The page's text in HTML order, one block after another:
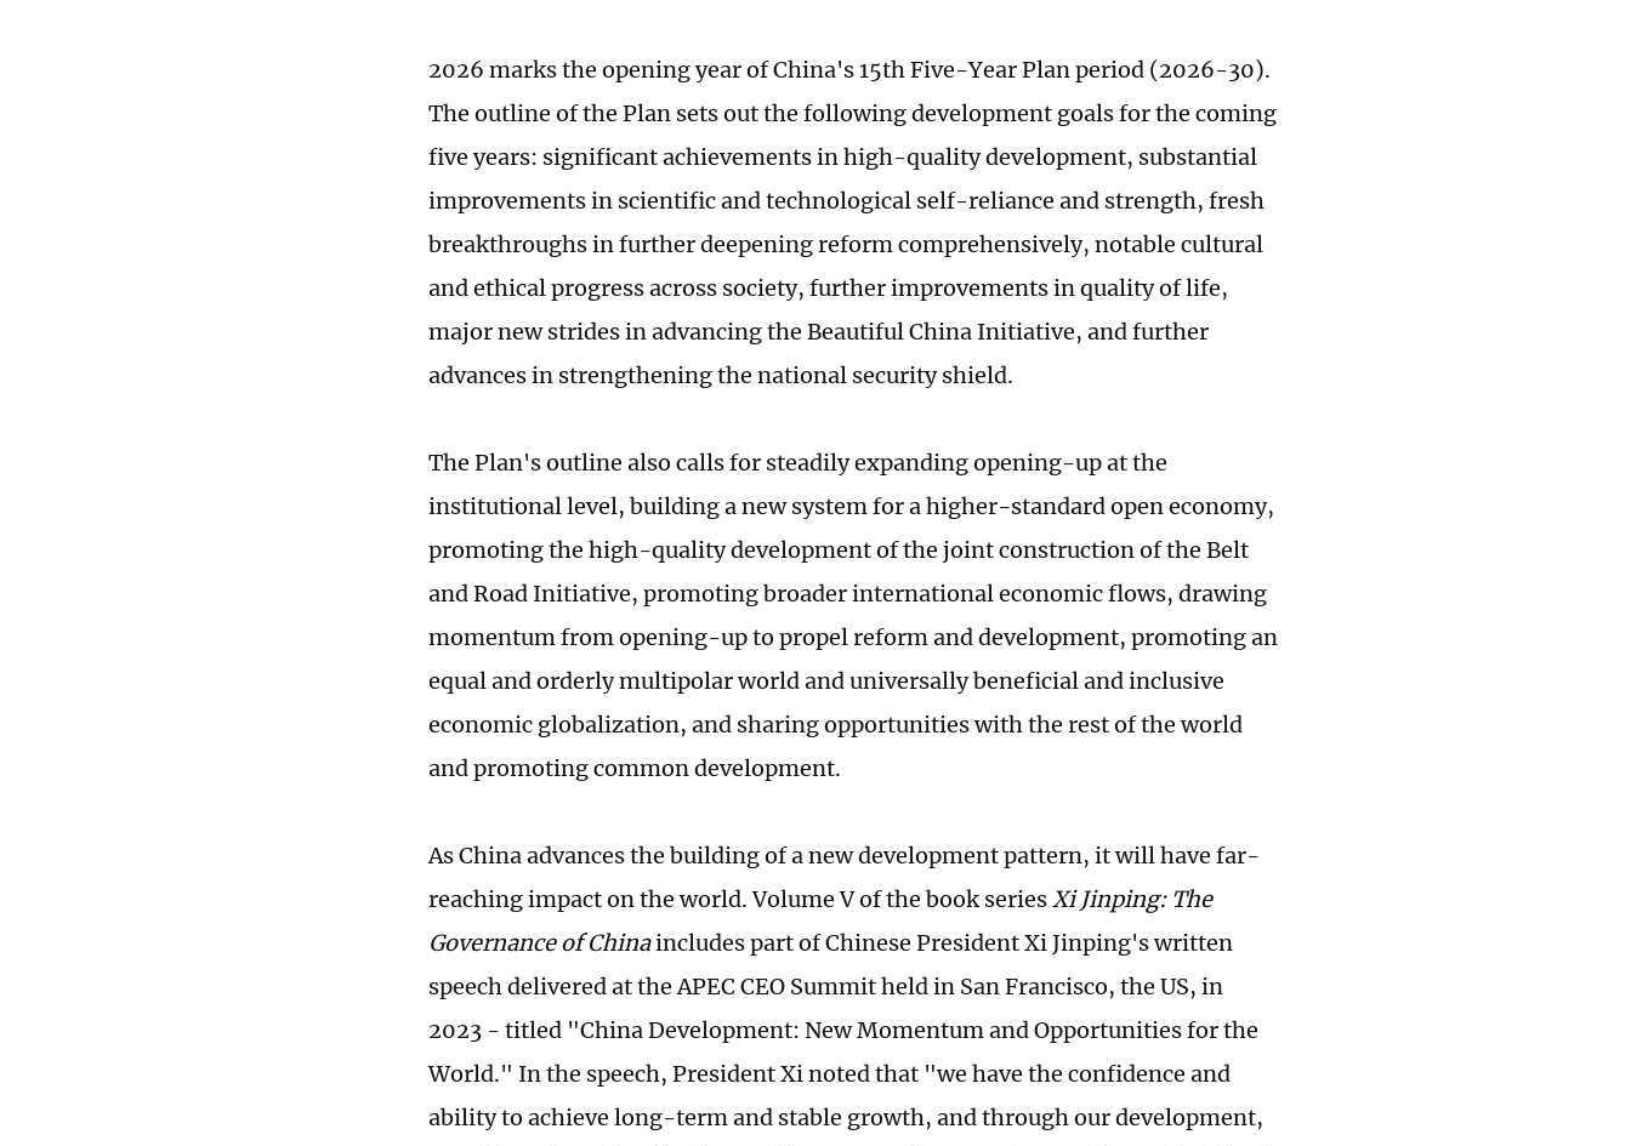
2026 marks the opening year of China's 15th Five-Year Plan period (2026-30).
The outline of the Plan sets out the following development goals for the coming
five years: significant achievements in high-quality development, substantial
improvements in scientific and technological self-reliance and strength, fresh
breakthroughs in further deepening reform comprehensively, notable cultural
and ethical progress across society, further improvements in quality of life,
major new strides in advancing the Beautiful China Initiative, and further
advances in strengthening the national security shield.
The Plan's outline also calls for steadily expanding opening-up at the
institutional level, building a new system for a higher-standard open economy,
promoting the high-quality development of the joint construction of the Belt
and Road Initiative, promoting broader international economic flows, drawing
momentum from opening-up to propel reform and development, promoting an
equal and orderly multipolar world and universally beneficial and inclusive
economic globalization, and sharing opportunities with the rest of the world
and promoting common development.
As China advances the building of a new development pattern, it will have far-
reaching impact on the world. Volume V of the book seriesXi Jinping: The
Governance of Chinaincludes part of Chinese President Xi Jinping's written
speech delivered at the APEC CEO Summit held in San Francisco, the US, in
2023 - titled "China Development: New Momentum and Opportunities for the
World." In the speech, President Xi noted that "we have the confidence and
ability to achieve long-term and stable growth, and through our development,